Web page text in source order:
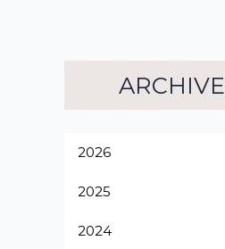
ARCHIVE
2026
2025
2024